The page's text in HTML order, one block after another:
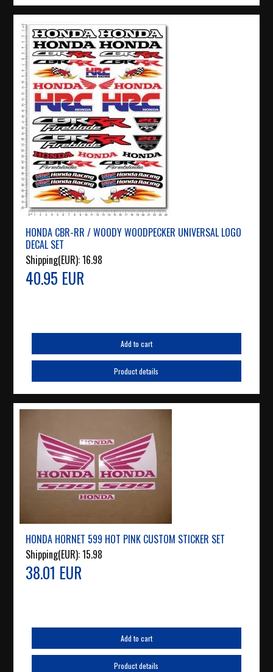
HONDA CBR-RR / WOODY WOODPECKER UNIVERSAL LOGO
DECAL SET
Shipping(EUR):16.98
40.95 EUR
Add to cart
Product details
HONDA HORNET 599 HOT PINK CUSTOM STICKER SET
Shipping(EUR):15.98
38.01 EUR
Add to cart
Product details